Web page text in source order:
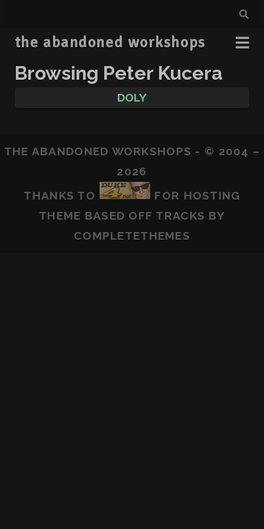
the abandoned workshops
Browsing Peter Kucera
DOLY
THE ABANDONED WORKSHOPS - © 2004 –
2026
THANKS TO
FOR HOSTING
THEME BASED OFF TRACKS BY
COMPLETETHEMES